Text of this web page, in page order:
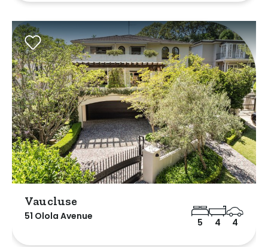
Vaucluse
51 Olola Avenue
5 4 4